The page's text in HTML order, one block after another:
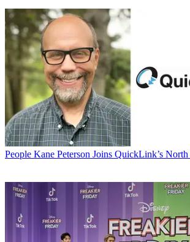
People Kane Peterson Joins QuickLink’s